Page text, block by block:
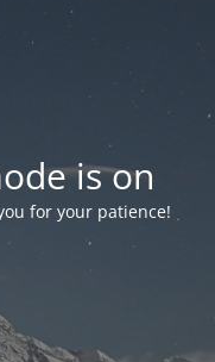
is on
for your patience!